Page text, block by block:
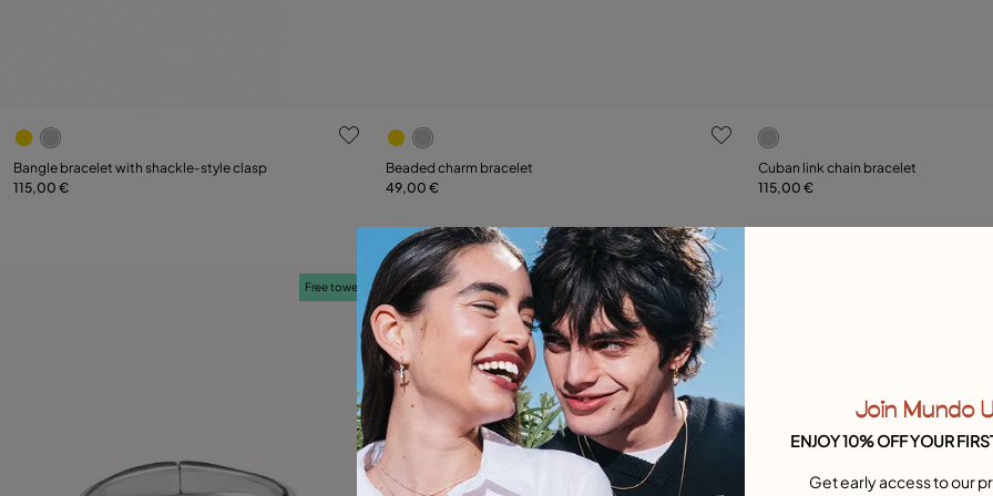
3.2 out of 5 Customer Rating
Select size
Bangle bracelet with shackle‑style clasp
115,00 €
5 out of 5 Customer Rating
Beaded charm bracelet
49,00 €
5 out of 5 Customer Rating
Cuban link chain bracelet
115,00 €
Free towel Free towel
Join Mundo
ENJOY 10% OFF YOUR
Get early access to our